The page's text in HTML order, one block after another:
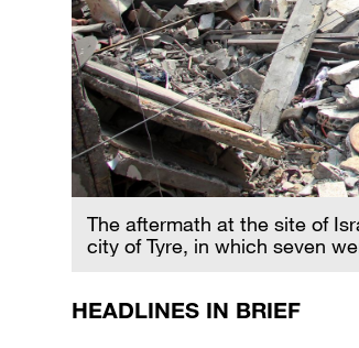
The aftermath at the site of
city of Tyre, in which seven
HEADLINES IN BRIEF